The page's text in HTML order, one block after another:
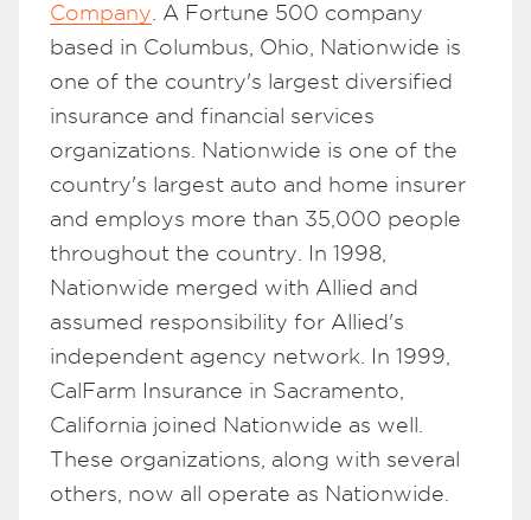
Company . A Fortune 500 company
based in Columbus, Ohio, Nationwide is
one of the country's largest diversified
insurance and financial services
organizations. Nationwide is one of the
country's largest auto and home insurer
and employs more than 35,000 people
throughout the country. In 1998,
Nationwide merged with Allied and
assumed responsibility for Allied's
independent agency network. In 1999,
CalFarm Insurance in Sacramento,
California joined Nationwide as well.
These organizations, along with several
others, now all operate as Nationwide.